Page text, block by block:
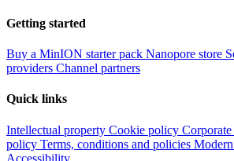
Getting started
Buy a MinION starter pack Nanopore store
providers Channel partners
Quick links
Intellectual property Cookie policy
policy Terms, conditions and policies
Accessibility